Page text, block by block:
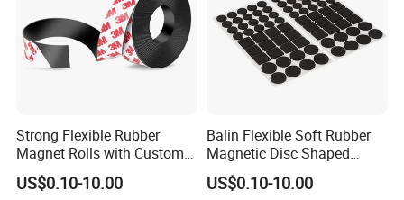
Strong Flexible Rubber
Magnet Rolls with Custom
Cutting Service
US$0.10-10.00
Balin Flexible Soft Rubber
Magnetic Disc Shaped
Different Thickness Custom
Thick Magnet
US$0.10-10.00